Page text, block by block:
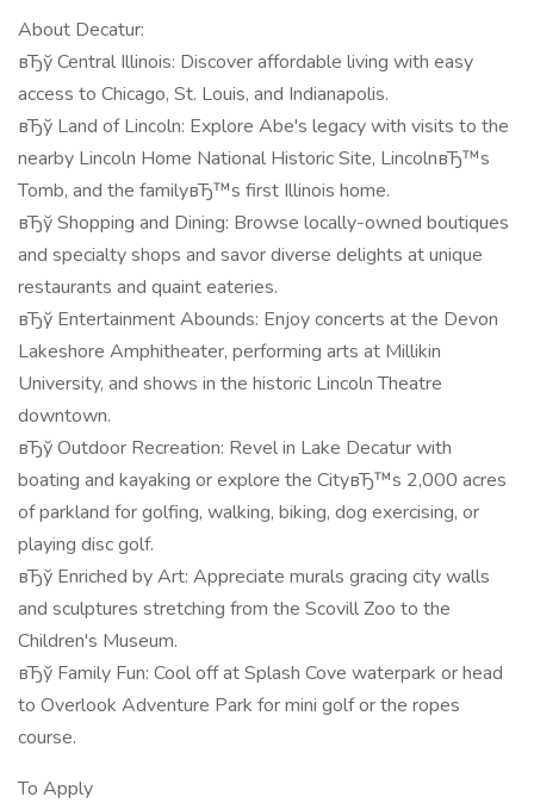
About Decatur:
вЂў Central Illinois: Discover affordable living with easy
access to Chicago, St. Louis, and Indianapolis.
вЂў Land of Lincoln: Explore Abe's legacy with visits to the
nearby Lincoln Home National Historic Site, LincolnвЂ™s
Tomb, and the familyвЂ™s first Illinois home.
вЂў Shopping and Dining: Browse locally-owned boutiques
and specialty shops and savor diverse delights at unique
restaurants and quaint eateries.
вЂў Entertainment Abounds: Enjoy concerts at the Devon
Lakeshore Amphitheater, performing arts at Millikin
University, and shows in the historic Lincoln Theatre
downtown.
вЂў Outdoor Recreation: Revel in Lake Decatur with
boating and kayaking or explore the CityвЂ™s 2,000 acres
of parkland for golfing, walking, biking, dog exercising, or
playing disc golf.
вЂў Enriched by Art: Appreciate murals gracing city walls
and sculptures stretching from the Scovill Zoo to the
Children's Museum.
вЂў Family Fun: Cool off at Splash Cove waterpark or head
to Overlook Adventure Park for mini golf or the ropes
course.
To Apply